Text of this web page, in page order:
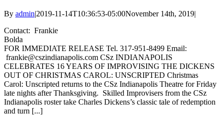
By admin|2019-11-14T10:36:53-05:00November 14th, 2019|
Contact: Frankie
Bolda
FOR IMMEDIATE RELEASE Tel. 317-951-8499 Email:
frankie@cszindianapolis.com CSz INDIANAPOLIS
CELEBRATES 16 YEARS OF IMPROVISING THE DICKENS
OUT OF CHRISTMAS CAROL: UNSCRIPTED Christmas
Carol: Unscripted returns to the CSz Indianapolis Theatre for Friday
late nights after Thanksgiving. Skilled Improvisers from the CSz
Indianapolis roster take Charles Dickens’s classic tale of redemption
and turn [...]